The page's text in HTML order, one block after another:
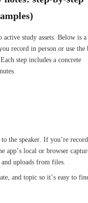
study assets. Below is a
record in person or use the
step includes a concrete
the speaker. If you’re
app’s local or browser
uploads from files.
and topic so it’s easy to